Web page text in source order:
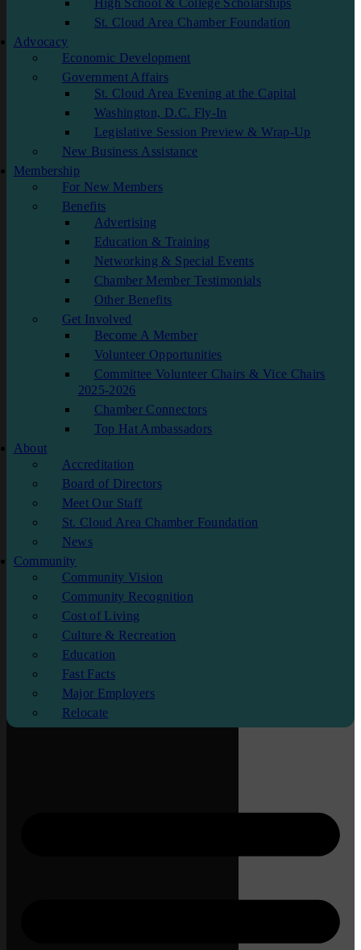
High School & College Scholarships
St. Cloud Area Chamber Foundation
Advocacy
Economic Development
Government Affairs
St. Cloud Area Evening at the Capital
Washington, D.C. Fly-In
Legislative Session Preview & Wrap-Up
New Business Assistance
Membership
For New Members
Benefits
Advertising
Education & Training
Networking & Special Events
Chamber Member Testimonials
Other Benefits
Get Involved
Become A Member
Volunteer Opportunities
Committee Volunteer Chairs & Vice Chairs
2025-2026
Chamber Connectors
Top Hat Ambassadors
About
Accreditation
Board of Directors
Meet Our Staff
St. Cloud Area Chamber Foundation
News
Community
Community Vision
Community Recognition
Cost of Living
Culture & Recreation
Education
Fast Facts
Major Employers
Relocate